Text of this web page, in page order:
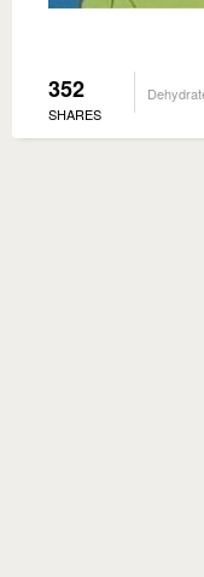
352
SHARES